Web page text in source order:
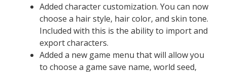
Added character customization. You can now
choose a hair style, hair color, and skin tone.
Included with this is the ability to import and
export characters.
Added a new game menu that will allow you
to choose a game save name, world seed,